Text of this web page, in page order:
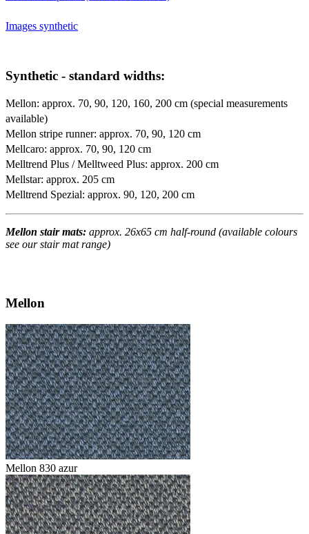
Images synthetic
Synthetic - standard widths:
Mellon: approx. 70, 90, 120, 160, 200 cm (special measurements
available)
Mellon stripe runner: approx. 70, 90, 120 cm
Mellcaro: approx. 70, 90, 120 cm
Melltrend Plus / Melltweed Plus: approx. 200 cm
Mellstar: approx. 205 cm
Melltrend Spezial: approx. 90, 120, 200 cm
Mellon stair mats: approx. 26x65 cm half-round (available colours
see our stair mat range)
Mellon
Mellon 830 azur